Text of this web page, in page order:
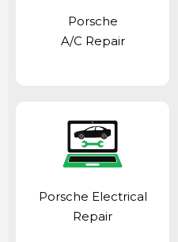
Porsche
A/C Repair
Porsche Electrical
Repair